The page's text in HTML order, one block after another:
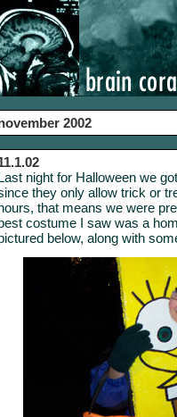
2002
night for Halloween we
they only allow trick or
that means we were
costume I saw was a
below, along with